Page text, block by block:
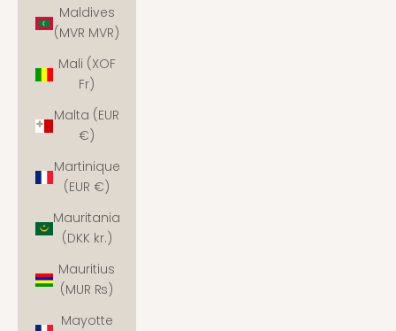
Maldives
(MVR MVR)
Mali (XOF
Fr)
Malta (EUR
€)
Martinique
(EUR €)
Mauritania
(DKK kr.)
Mauritius
(MUR ₨)
Mayotte